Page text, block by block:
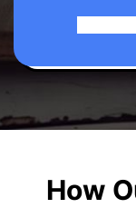
How